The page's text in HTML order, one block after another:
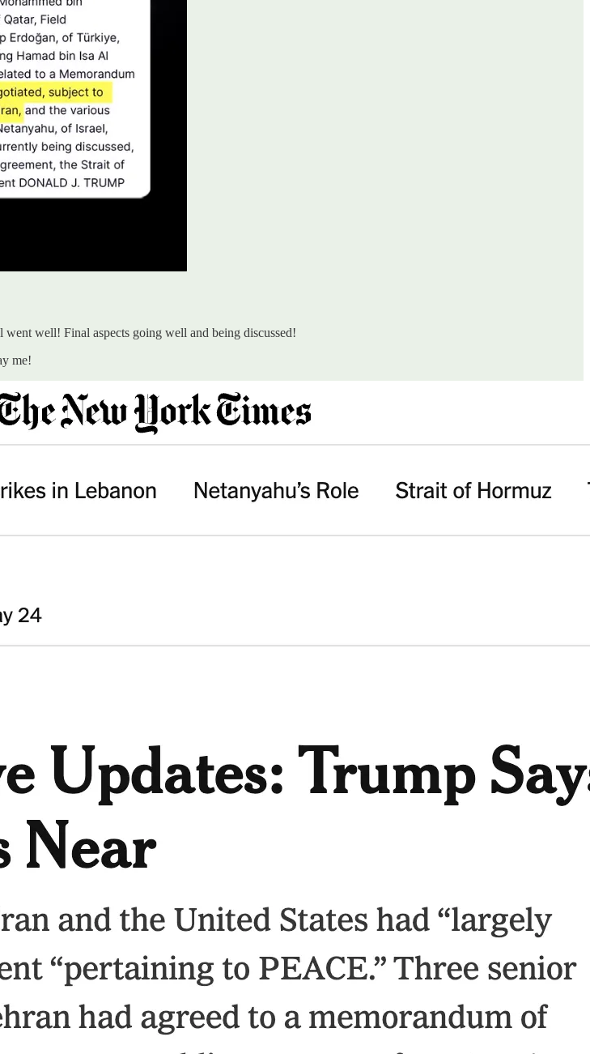
well! Final aspects going well and being discussed!
me!